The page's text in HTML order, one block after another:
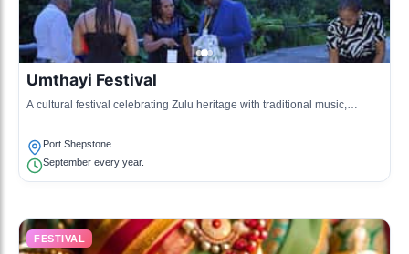
Umthayi Festival
A cultural festival celebrating Zulu heritage with traditional music,
Port Shepstone
September every year.
FESTIVAL